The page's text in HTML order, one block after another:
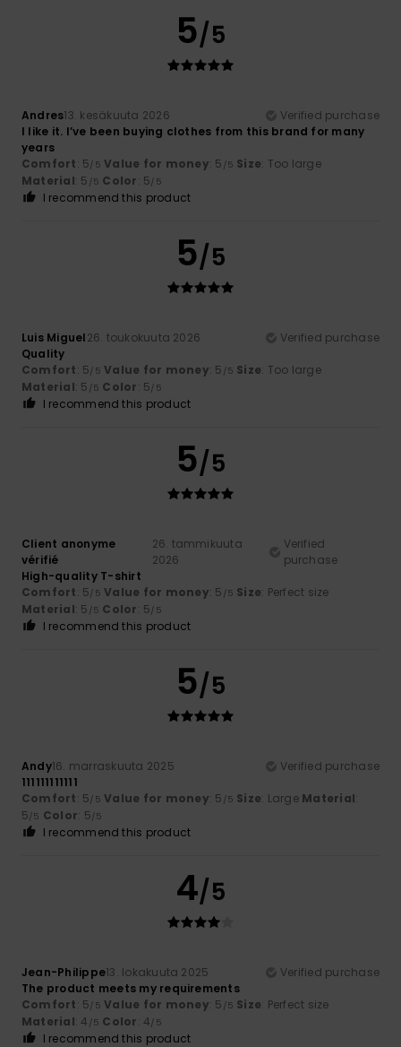
5/5
Andres13. kesäkuuta 2026
Verified purchase
I like it. I’ve been buying clothes from this brand for many
years
Comfort: 5/5 Value for money: 5 /5 Size: Too large
Material: 5 /5 Color: 5/5
I recommend this product
5/5
Luis Miguel26. toukokuuta 2026
Verified purchase
Quality
Comfort: 5/5 Value for money: 5 /5 Size: Too large
Material: 5 /5 Color: 5/5
I recommend this product
5/5
Client anonyme
vérifié
26. tammikuuta
2026
Verified
purchase
High-quality T-shirt
Comfort: 5/5 Value for money: 5 /5 Size: Perfect size
Material: 5 /5 Color: 5/5
I recommend this product
5/5
Andy16. marraskuuta 2025
Verified purchase
111111111111
Comfort: 5/5 Value for money: 5 /5 Size: Large Material:
5/5 Color: 5/5
I recommend this product
4/5
Jean-Philippe13. lokakuuta 2025
Verified purchase
The product meets my requirements
Comfort: 5/5 Value for money: 5 /5 Size: Perfect size
Material: 4 /5 Color: 4/5
I recommend this product